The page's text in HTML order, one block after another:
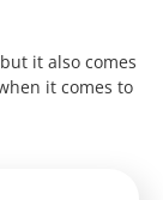
it also comes
it comes to